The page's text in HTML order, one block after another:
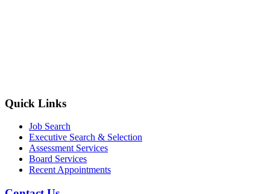
Quick Links
Job Search
Executive Search & Selection
Assessment Services
Board Services
Recent Appointments